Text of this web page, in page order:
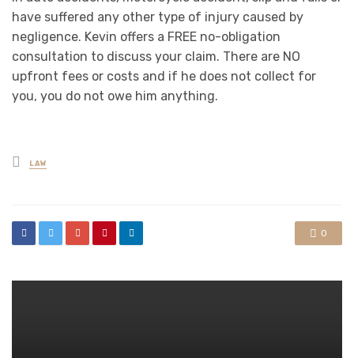
have suffered any other type of injury caused by
negligence. Kevin offers a FREE no-obligation
consultation to discuss your claim. There are NO
upfront fees or costs and if he does not collect for
you, you do not owe him anything.
Posted
in
LAW
0